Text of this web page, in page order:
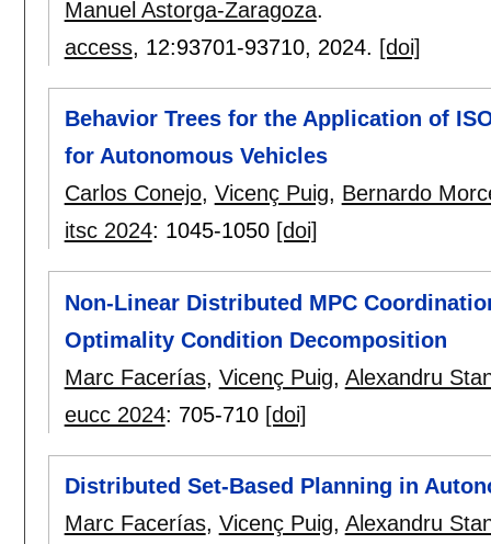
Manuel Astorga-Zaragoza.
access, 12:93701-93710, 2024. [doi]
Behavior Trees for the Application of
for Autonomous Vehicles
Carlos Conejo, Vicenç Puig, Bernardo
itsc 2024: 1045-1050 [doi]
Non-Linear Distributed MPC
Optimality Condition Decomposition
Marc Facerías, Vicenç Puig, Alexandru
eucc 2024: 705-710 [doi]
Distributed Set-Based Planning in
Marc Facerías, Vicenç Puig, Alexandru